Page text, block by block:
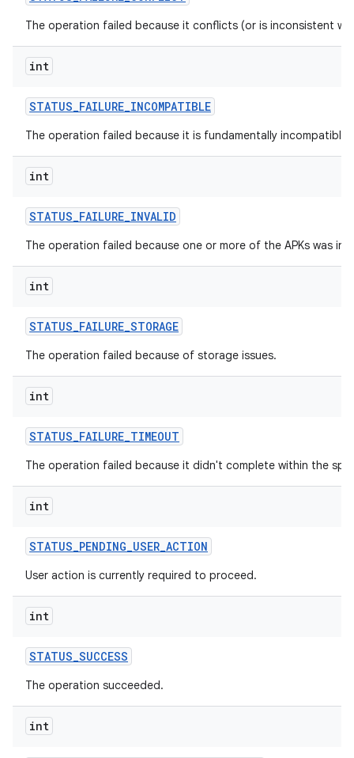
The operation failed because it conflicts (or is inconsistent
int
STATUS_FAILURE_INCOMPATIBLE
The operation failed because it is fundamentally incompatible
int
STATUS_FAILURE_INVALID
The operation failed because one or more of the APKs was
int
STATUS_FAILURE_STORAGE
The operation failed because of storage issues.
int
STATUS_FAILURE_TIMEOUT
The operation failed because it didn't complete within the
int
STATUS_PENDING_USER_ACTION
User action is currently required to proceed.
int
STATUS_SUCCESS
The operation succeeded.
int